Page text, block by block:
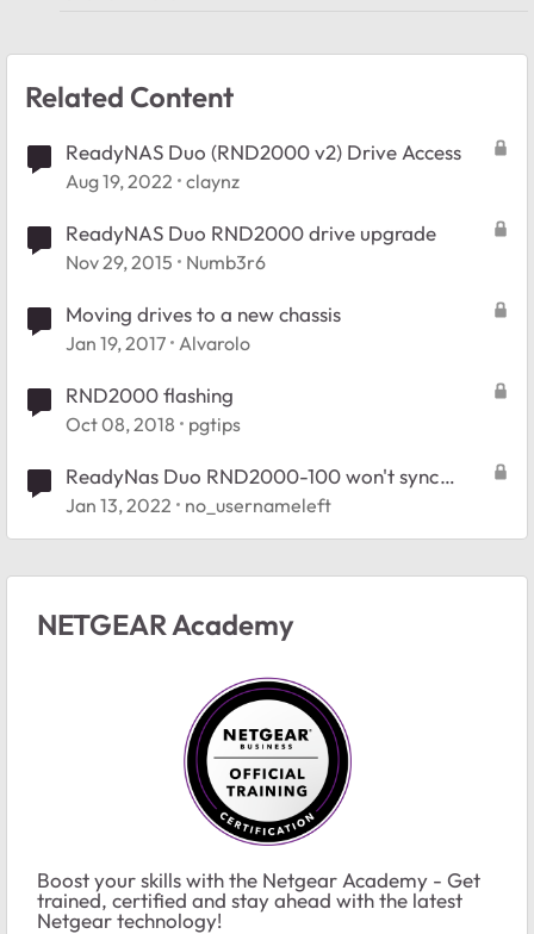
Related Content
ReadyNAS Duo (RND2000 v2) Drive Access
Aug 19, 2022 claynz
ReadyNAS Duo RND2000 drive upgrade
Nov 29, 2015 Numb3r6
Moving drives to a new chassis
Jan 19, 2017 Alvarolo
RND2000 flashing
Oct 08, 2018 pgtips
ReadyNas Duo RND2000-100 won't sync
replacement drive.
Jan 13, 2022 no_usernameleft
NETGEAR Academy
Boost your skills with the Netgear Academy - Get
trained, certified and stay ahead with the latest
Netgear technology!